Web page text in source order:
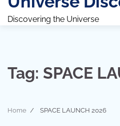
Discovering the Universe
Tag: SPACE
Home SPACE LAUNCH 2026